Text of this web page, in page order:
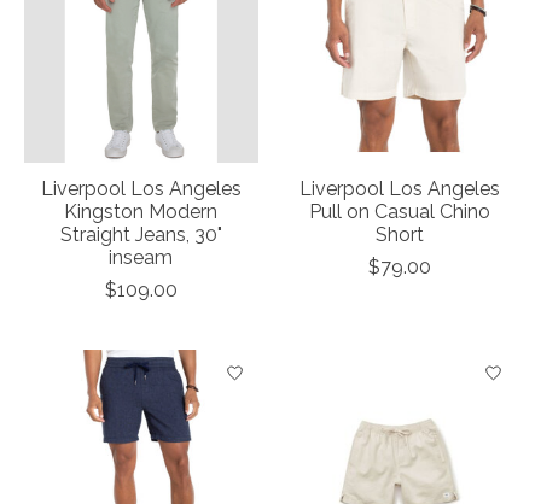
Liverpool Los Angeles
Kingston Modern
Straight Jeans, 30"
inseam
$109.00
Liverpool Los Angeles
Pull on Casual Chino
Short
$79.00